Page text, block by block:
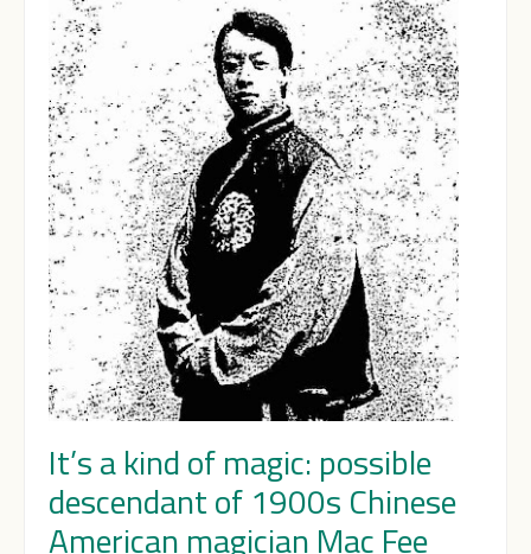
It’s a kind of magic: possible
descendant of 1900s Chinese
American magician Mac Fee